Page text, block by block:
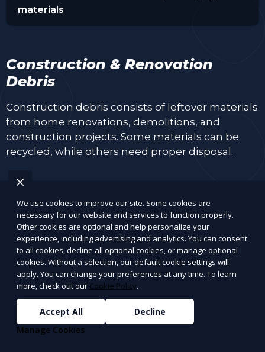
materials
Construction & Renovation
Debris
Construction debris consists of leftover materials
from home renovations, demolitions, and
construction projects. Some materials can be
recycled, while others need proper disposal.
Wood and lumber scraps
Drywall, plaster, and insulation
Bricks, concrete, tiles, and cement
Old doors, window panes, and frames
Roofing materials (shingles, tar paper, gutters)
We use cookies to improve our site. Some cookies are
necessary for our website and services to function properly.
Other cookies are optional and help personalize your
experience, including advertising and analytics. You can consent
to all cookies, decline all optional cookies, or manage optional
cookies. Without a selection, our default cookie settings will
apply. You can change your preferences at any time. To learn
more, check out our Cookie Policy.
Accept All
Decline
Manage Cookies